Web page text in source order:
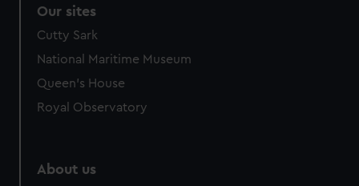
Our sites
Cutty Sark
National Maritime Museum
Queen's House
Royal Observatory
About us